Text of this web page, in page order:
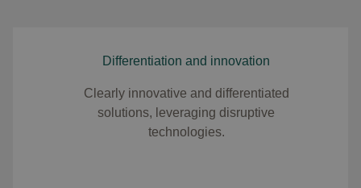
Differentiation and innovation
Clearly innovative and differentiated
solutions, leveraging disruptive
technologies.